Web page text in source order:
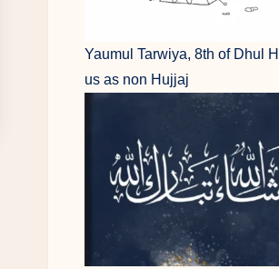
Yaumul Tarwiya, 8th of Dhul
us as non Hujjaj